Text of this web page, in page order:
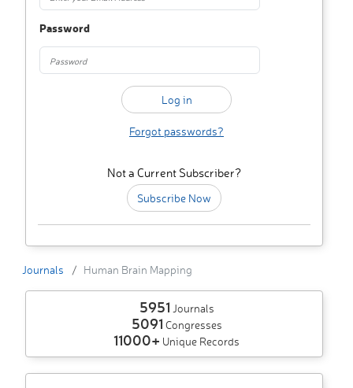
Password
Forgot passwords?
Not a Current Subscriber?
Subscribe Now
Journals Human Brain Mapping
5951 Journals
5091 Congresses
11000+ Unique Records